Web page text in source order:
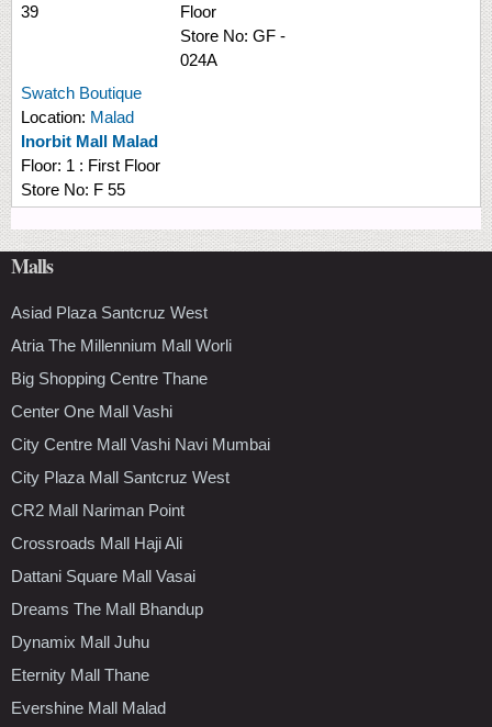
39
Floor
Store No: GF -
024A
Swatch Boutique
Location: Malad
Inorbit Mall Malad
Floor: 1 : First Floor
Store No: F 55
Malls
Asiad Plaza Santcruz West
Atria The Millennium Mall Worli
Big Shopping Centre Thane
Center One Mall Vashi
City Centre Mall Vashi Navi Mumbai
City Plaza Mall Santcruz West
CR2 Mall Nariman Point
Crossroads Mall Haji Ali
Dattani Square Mall Vasai
Dreams The Mall Bhandup
Dynamix Mall Juhu
Eternity Mall Thane
Evershine Mall Malad